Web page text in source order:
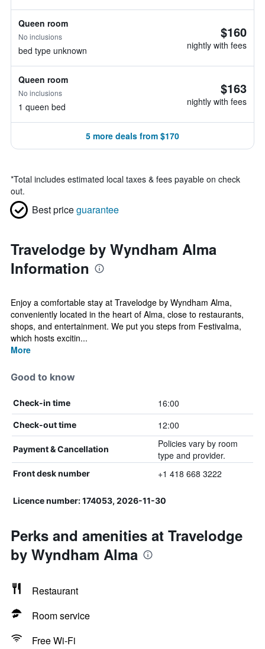
Queen room
No inclusions
bed type unknown
$160
nightly with fees
Queen room
No inclusions
1 queen bed
$163
nightly with fees
5 more deals from $170
*Total includes estimated local taxes & fees payable on check
out.
Best priceguarantee
Travelodge by Wyndham Alma
Information
Enjoy a comfortable stay at Travelodge by Wyndham Alma,
conveniently located in the heart of Alma, close to restaurants,
shops, and entertainment. We put you steps from Festivalma,
which hosts excitin...
More
Good to know
Check-in time 16:00
Check-out time 12:00
Payment & Cancellation
Policies vary by room
type and provider.
Front desk number +1 418 668 3222
Licence number: 174053, 2026-11-30
Perks and amenities at Travelodge
by Wyndham Alma
Restaurant
Room service
Free Wi-Fi